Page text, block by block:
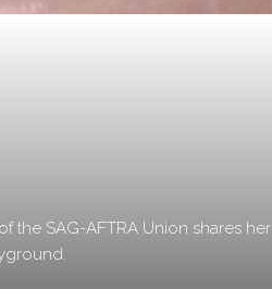
the SAG-AFTRA Union shares her